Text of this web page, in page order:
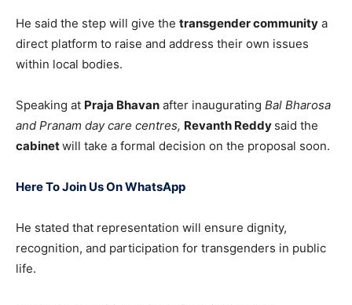
He said the step will give the transgender community a
direct platform to raise and address their own issues
within local bodies.
Speaking at Praja Bhavan after inaugurating Bal Bharosa
and Pranam day care centres, Revanth Reddy said the
cabinetwill take a formal decision on the proposal soon.
Here To Join Us On WhatsApp
He stated that representation will ensure dignity,
recognition, and participation for transgenders in public
life.